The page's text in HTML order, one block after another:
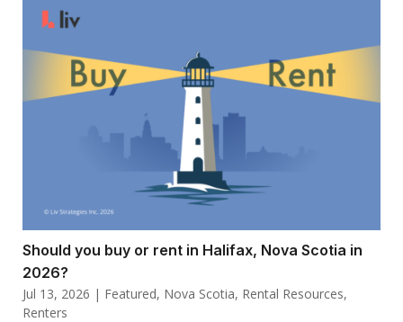
Should you buy or rent in Halifax, Nova Scotia in
2026?
Jul 13, 2026 | Featured, Nova Scotia, Rental Resources,
Renters